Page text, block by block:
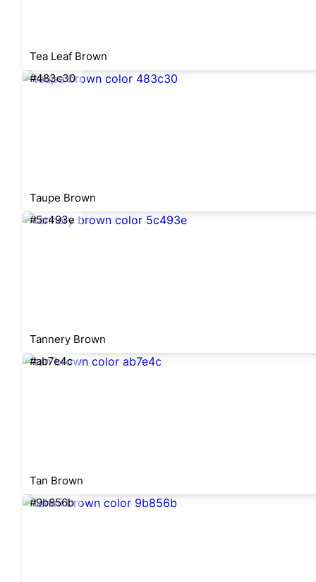
Tea Leaf Brown
#483c30
Taupe Brown
#5c493e
Tannery Brown
#ab7e4c
Tan Brown
#9b856b